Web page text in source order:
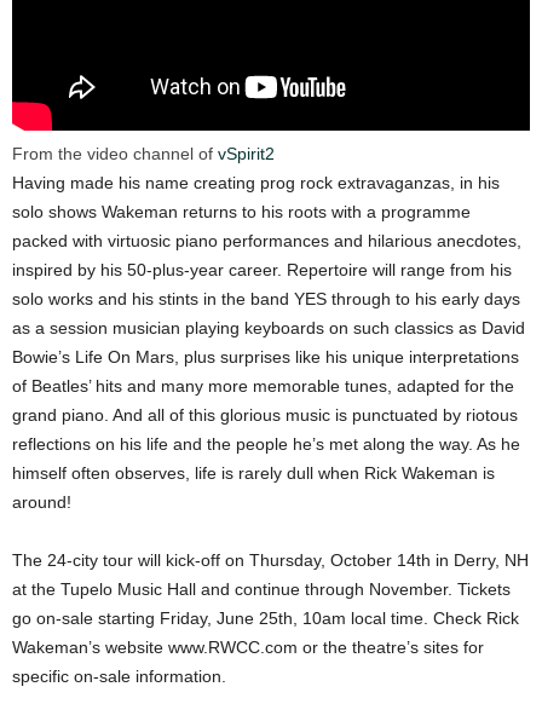
From the video channel of vSpirit2
Having made his name creating prog rock extravaganzas, in his
solo shows Wakeman returns to his roots with a programme
packed with virtuosic piano performances and hilarious anecdotes,
inspired by his 50-plus-year career. Repertoire will range from his
solo works and his stints in the band YES through to his early days
as a session musician playing keyboards on such classics as David
Bowie’s Life On Mars, plus surprises like his unique interpretations
of Beatles’ hits and many more memorable tunes, adapted for the
grand piano. And all of this glorious music is punctuated by riotous
reflections on his life and the people he’s met along the way. As he
himself often observes, life is rarely dull when Rick Wakeman is
around!
The 24-city tour will kick-off on Thursday, October 14th in Derry, NH
at the Tupelo Music Hall and continue through November. Tickets
go on-sale starting Friday, June 25th, 10am local time. Check Rick
Wakeman’s website www.RWCC.com or the theatre’s sites for
specific on-sale information.